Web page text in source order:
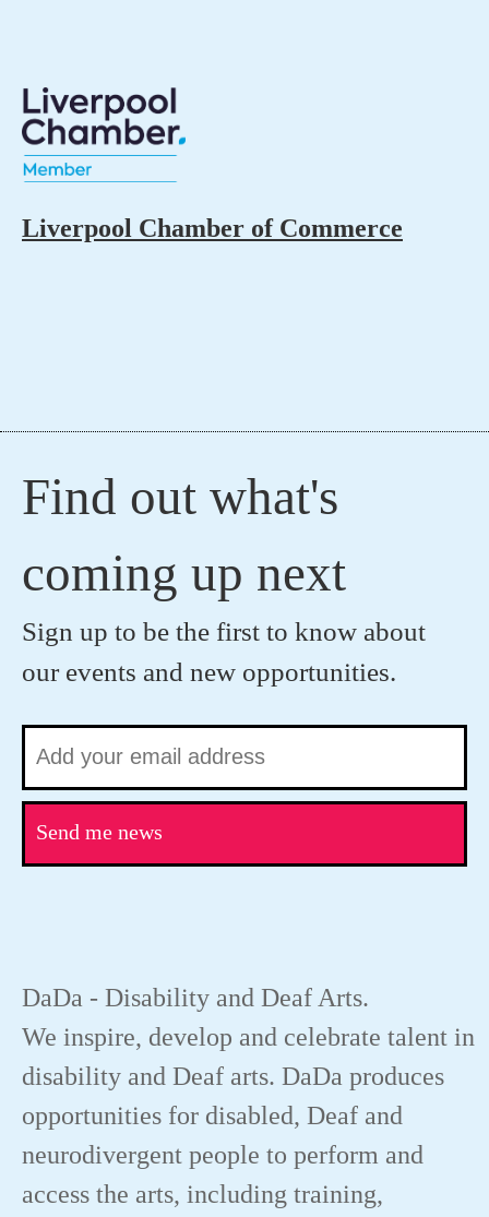
Liverpool Chamber of Commerce
Find out what's
coming up next
Sign up to be the first to know about
our events and new opportunities.
Send me news
DaDa - Disability and Deaf Arts.
We inspire, develop and celebrate talent in
disability and Deaf arts. DaDa produces
opportunities for disabled, Deaf and
neurodivergent people to perform and
access the arts, including training,